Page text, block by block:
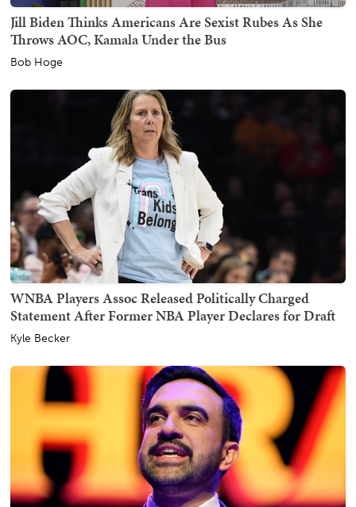
Jill Biden Thinks Americans Are Sexist Rubes As She
Throws AOC, Kamala Under the Bus
Bob Hoge
WNBA Players Assoc Released Politically Charged
Statement After Former NBA Player Declares for Draft
Kyle Becker